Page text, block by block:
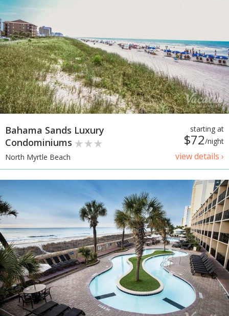
starting at
$72/night
view details ›
Bahama Sands Luxury
Condominiums
North Myrtle Beach